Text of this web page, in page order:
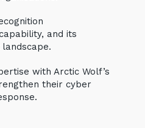
and its
with Arctic Wolf’s
their cyber